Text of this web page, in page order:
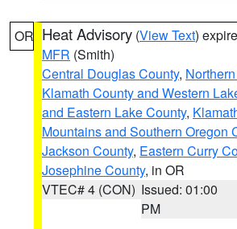
OR Heat Advisory (View Text)
MFR (Smith)
Central Douglas County,
Klamath County and Western
and Eastern Lake County,
Mountains and Southern Oregon
Jackson County, Eastern Curry
Josephine County, in OR
VTEC# 4 (CON) Issued: 01:00
PM